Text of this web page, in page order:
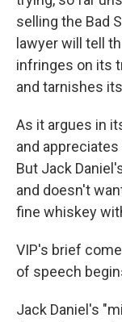
selling the Bad
lawyer will tell
infringes on its
and tarnishes
As it argues in
and
But Jack
and doesn't
fine whiskey
VIP's brief
of speech
Jack Daniel's